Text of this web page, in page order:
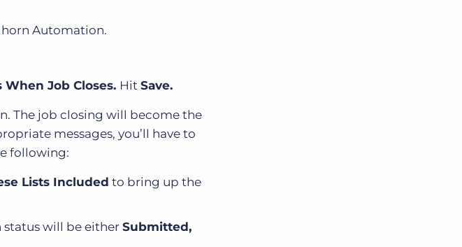
Automation.
Job Closes. Hit Save.
The job closing will become the
messages, you’ll have to
following:
Lists Included to bring up the
status will be either Submitted,